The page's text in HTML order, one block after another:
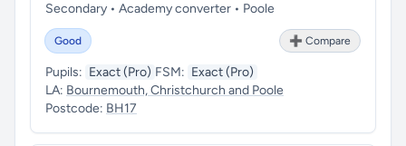
Secondary • Academy converter • Poole
Good ➕ Compare
Pupils: Exact (Pro) FSM: Exact (Pro)
LA: Bournemouth, Christchurch and Poole
Postcode: BH17